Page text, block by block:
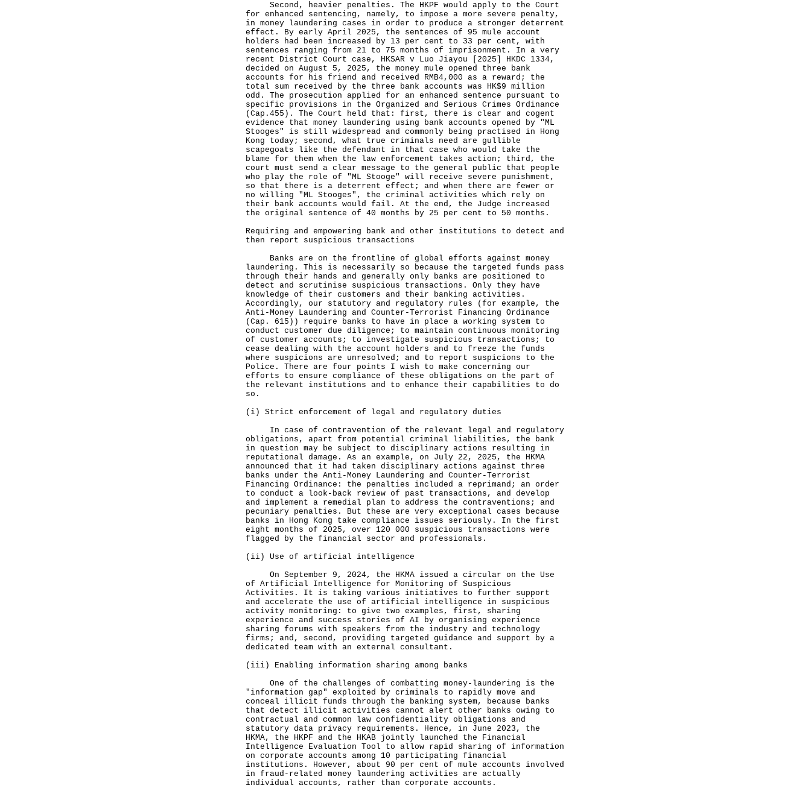
Second, heavier penalties. The HKPF would apply to the Court
for enhanced sentencing, namely, to impose a more severe penalty,
in money laundering cases in order to produce a stronger deterrent
effect. By early April 2025, the sentences of 95 mule account
holders had been increased by 13 per cent to 33 per cent, with
sentences ranging from 21 to 75 months of imprisonment. In a very
recent District Court case, HKSAR v Luo Jiayou [2025] HKDC 1334,
decided on August 5, 2025, the money mule opened three bank
accounts for his friend and received RMB4,000 as a reward; the
total sum received by the three bank accounts was HK$9 million
odd. The prosecution applied for an enhanced sentence pursuant to
specific provisions in the Organized and Serious Crimes Ordinance
(Cap.455). The Court held that: first, there is clear and cogent
evidence that money laundering using bank accounts opened by "ML
Stooges" is still widespread and commonly being practised in Hong
Kong today; second, what true criminals need are gullible
scapegoats like the defendant in that case who would take the
blame for them when the law enforcement takes action; third, the
court must send a clear message to the general public that people
who play the role of "ML Stooge" will receive severe punishment,
so that there is a deterrent effect; and when there are fewer or
no willing "ML Stooges", the criminal activities which rely on
their bank accounts would fail. At the end, the Judge increased
the original sentence of 40 months by 25 per cent to 50 months.
Requiring and empowering bank and other institutions to detect and
then report suspicious transactions
Banks are on the frontline of global efforts against money
laundering. This is necessarily so because the targeted funds pass
through their hands and generally only banks are positioned to
detect and scrutinise suspicious transactions. Only they have
knowledge of their customers and their banking activities.
Accordingly, our statutory and regulatory rules (for example, the
Anti-Money Laundering and Counter-Terrorist Financing Ordinance
(Cap. 615)) require banks to have in place a working system to
conduct customer due diligence; to maintain continuous monitoring
of customer accounts; to investigate suspicious transactions; to
cease dealing with the account holders and to freeze the funds
where suspicions are unresolved; and to report suspicions to the
Police. There are four points I wish to make concerning our
efforts to ensure compliance of these obligations on the part of
the relevant institutions and to enhance their capabilities to do
so.
(i) Strict enforcement of legal and regulatory duties
In case of contravention of the relevant legal and regulatory
obligations, apart from potential criminal liabilities, the bank
in question may be subject to disciplinary actions resulting in
reputational damage. As an example, on July 22, 2025, the HKMA
announced that it had taken disciplinary actions against three
banks under the Anti-Money Laundering and Counter-Terrorist
Financing Ordinance: the penalties included a reprimand; an order
to conduct a look-back review of past transactions, and develop
and implement a remedial plan to address the contraventions; and
pecuniary penalties. But these are very exceptional cases because
banks in Hong Kong take compliance issues seriously. In the first
eight months of 2025, over 120 000 suspicious transactions were
flagged by the financial sector and professionals.
(ii) Use of artificial intelligence
On September 9, 2024, the HKMA issued a circular on the Use
of Artificial Intelligence for Monitoring of Suspicious
Activities. It is taking various initiatives to further support
and accelerate the use of artificial intelligence in suspicious
activity monitoring: to give two examples, first, sharing
experience and success stories of AI by organising experience
sharing forums with speakers from the industry and technology
firms; and, second, providing targeted guidance and support by a
dedicated team with an external consultant.
(iii) Enabling information sharing among banks
One of the challenges of combatting money-laundering is the
"information gap" exploited by criminals to rapidly move and
conceal illicit funds through the banking system, because banks
that detect illicit activities cannot alert other banks owing to
contractual and common law confidentiality obligations and
statutory data privacy requirements. Hence, in June 2023, the
HKMA, the HKPF and the HKAB jointly launched the Financial
Intelligence Evaluation Tool to allow rapid sharing of information
on corporate accounts among 10 participating financial
institutions. However, about 90 per cent of mule accounts involved
in fraud-related money laundering activities are actually
individual accounts, rather than corporate accounts.